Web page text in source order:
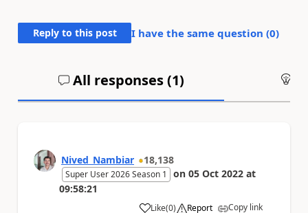
Reply to this post I have the same question (0)
All responses (1)
Nived_Nambiar 18,138
Super User 2026 Season 1 on 05 Oct 2022 at
09:58:21
Like(0) Report Copy link